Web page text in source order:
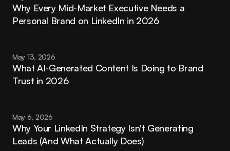
Why Every Mid-Market Executive Needs a
Personal Brand on LinkedIn in 2026
May 13, 2026
What AI-Generated Content Is Doing to Brand
Trust in 2026
May 6, 2026
Why Your LinkedIn Strategy Isn't Generating
Leads (And What Actually Does)